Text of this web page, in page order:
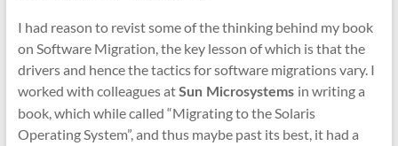
I had reason to revist some of the thinking behind my book
on Software Migration, the key lesson of which is that the
drivers and hence the tactics for software migrations vary. I
worked with colleagues atSun Microsystems in writing a
book, which while called “Migrating to the Solaris
Operating System”, and thus maybe past its best, it had a